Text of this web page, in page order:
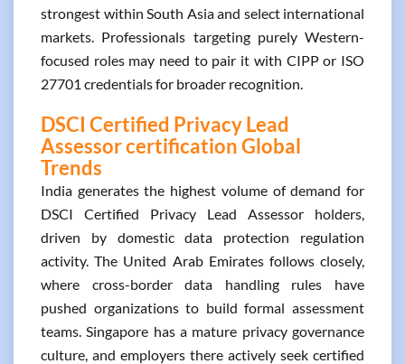
strongest within South Asia and select international
markets. Professionals targeting purely Western-
focused roles may need to pair it with CIPP or ISO
27701 credentials for broader recognition.
DSCI Certified Privacy Lead
Assessor certification Global
Trends
India generates the highest volume of demand for
DSCI Certified Privacy Lead Assessor holders,
driven by domestic data protection regulation
activity. The United Arab Emirates follows closely,
where cross-border data handling rules have
pushed organizations to build formal assessment
teams. Singapore has a mature privacy governance
culture, and employers there actively seek certified